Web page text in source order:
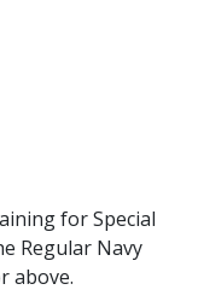
for Special
Regular Navy
above.